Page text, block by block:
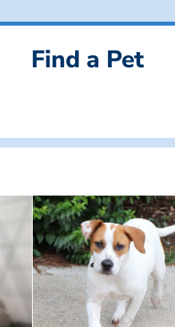
Find a Pet